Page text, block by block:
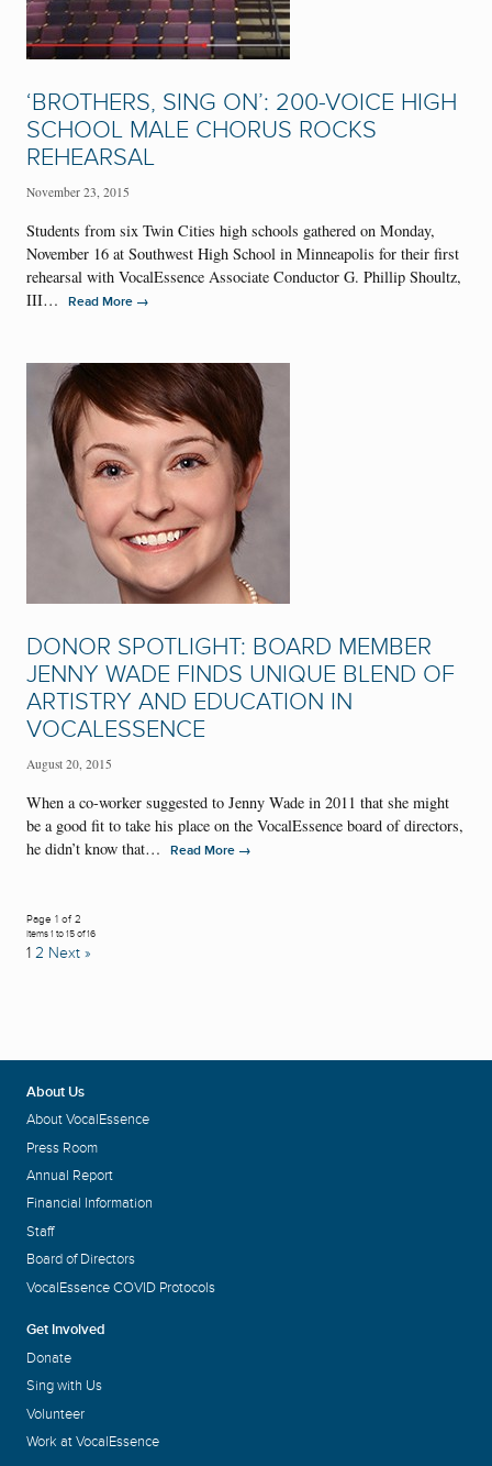
‘BROTHERS, SING ON’: 200-VOICE HIGH
SCHOOL MALE CHORUS ROCKS
REHEARSAL
November 23, 2015
Students from six Twin Cities high schools gathered on Monday,
November 16 at Southwest High School in Minneapolis for their first
rehearsal with VocalEssence Associate Conductor G. Phillip Shoultz,
III…
Read More →
DONOR SPOTLIGHT: BOARD MEMBER
JENNY WADE FINDS UNIQUE BLEND OF
ARTISTRY AND EDUCATION IN
VOCALESSENCE
August 20, 2015
When a co-worker suggested to Jenny Wade in 2011 that she might
be a good fit to take his place on the VocalEssence board of directors,
he didn’t know that…
Read More →
Page 1 of 2
Items 1 to 15 of 16
1 2 Next »
About Us
About VocalEssence
Press Room
Annual Report
Financial Information
Staff
Board of Directors
VocalEssence COVID Protocols
Get Involved
Donate
Sing with Us
Volunteer
Work at VocalEssence